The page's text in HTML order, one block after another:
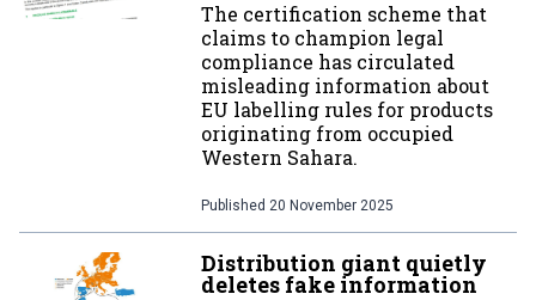
The certification scheme that
claims to champion legal
compliance has circulated
misleading information about
EU labelling rules for products
originating from occupied
Western Sahara.
Published 20 November 2025
Distribution giant quietly
deletes fake information